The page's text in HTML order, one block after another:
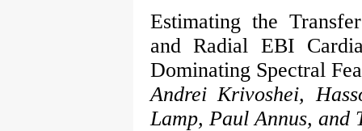
Estimating the
and Radial EBI
Dominating Spectral
Andrei Krivoshei,
Lamp, Paul Annus, and